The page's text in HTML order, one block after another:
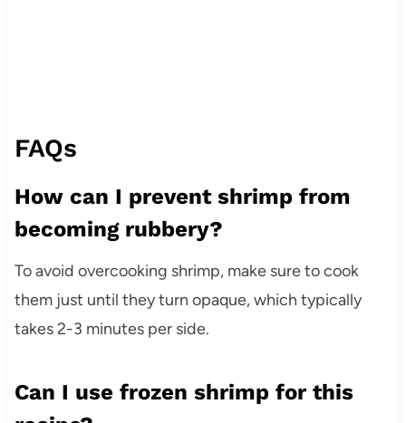
FAQs
How can I prevent shrimp from
becoming rubbery?
To avoid overcooking shrimp, make sure to cook
them just until they turn opaque, which typically
takes 2-3 minutes per side.
Can I use frozen shrimp for this